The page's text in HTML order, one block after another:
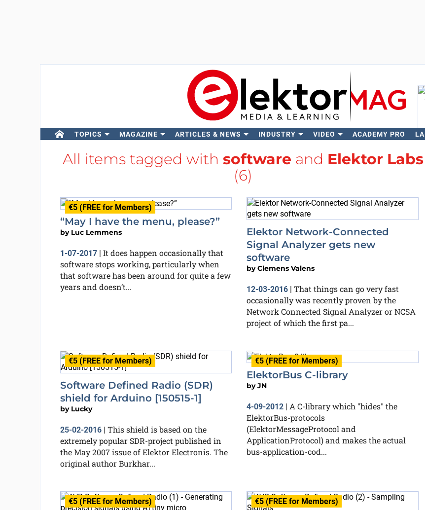
TOPICS MAGAZINE ARTICLES & NEWS INDUSTRY VIDEO ACADEMY PRO
All items tagged with software and Elektor Labs
(6)
€5 (FREE for Members)
“May I have the menu, please?”
by Luc Lemmens
1-07-2017| It does happen occasionally that
software stops working, particularly when
that software has been around for quite a few
years and doesn’t...
Elektor Network-Connected
Signal Analyzer gets new
software
byClemens Valens
12-03-2016 | That things can go very fast
occasionally was recently proven by the
Network Connected Signal Analyzer or NCSA
project of which the first pa...
€5 (FREE for Members)
Software Defined Radio (SDR)
shield for Arduino [150515-1]
by Lucky
25-02-2016| This shield is based on the
extremely popular SDR-project published in
the May 2007 issue of Elektor Electronis. The
original author Burkhar...
€5 (FREE for Members)
ElektorBus C-library
byJN
4-09-2012 | A C-library which "hides" the
ElektorBus-protocols
(ElektorMessageProtocol and
ApplicationProtocol) and makes the actual
bus-application-cod...
€5 (FREE for Members) €5 (FREE for Members)